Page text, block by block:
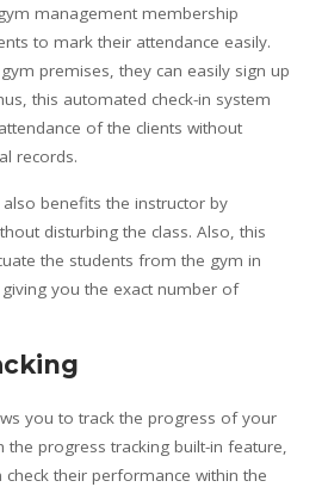
management membership
to mark their attendance easily.
premises, they can easily sign up
this automated check-in system
of the clients without
records.
benefits the instructor by
disturbing the class. Also, this
the students from the gym in
you the exact number of
you to track the progress of your
the progress tracking built-in feature,
check their performance within the